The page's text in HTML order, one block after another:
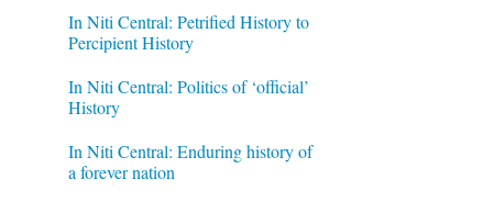
In Niti Central: Petrified History to
Percipient History
In Niti Central: Politics of ‘official’
History
In Niti Central: Enduring history of
a forever nation